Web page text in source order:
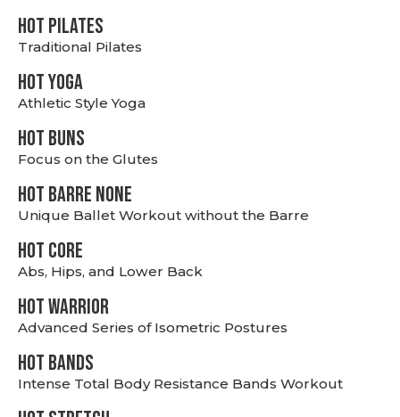
HOT PILATES
Traditional Pilates
HOT YOGA
Athletic Style Yoga
HOT BUNS
Focus on the Glutes
HOT BARRE NONE
Unique Ballet Workout without the Barre
HOT CORE
Abs, Hips, and Lower Back
HOT WARRIOR
Advanced Series of Isometric Postures
HOT BANDS
Intense Total Body Resistance Bands Workout